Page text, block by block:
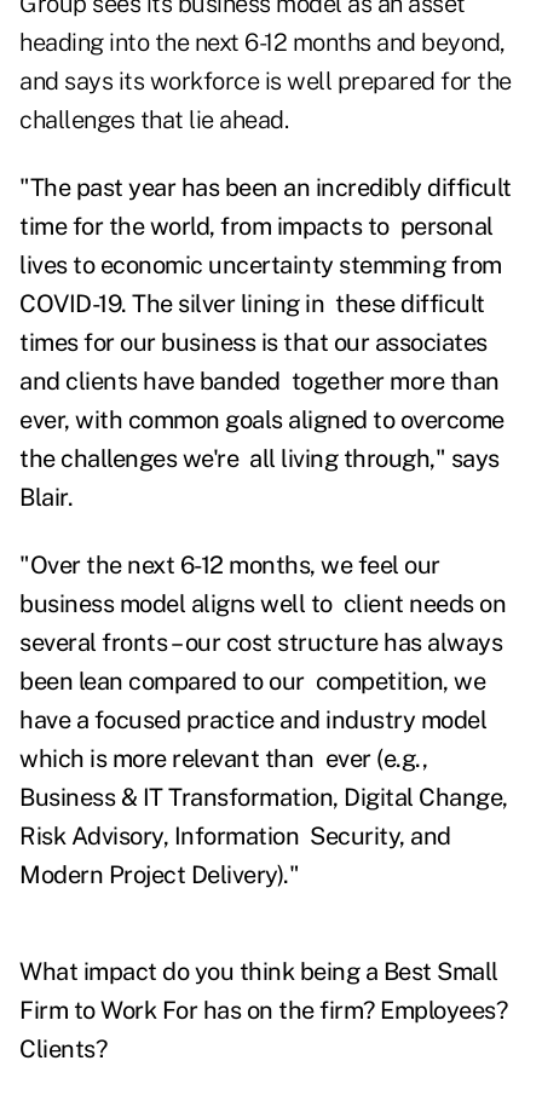
heading into the next 6-12 months and beyond,
and says its workforce is well prepared for the
challenges that lie ahead.
"The past year has been an incredibly difficult
time for the world, from impacts to personal
lives to economic uncertainty stemming from
COVID-19. The silver lining in these difficult
times for our business is that our associates
and clients have banded together more than
ever, with common goals aligned to overcome
the challenges we're all living through," says
Blair.
"Over the next 6-12 months, we feel our
business model aligns well to client needs on
several fronts – our cost structure has always
been lean compared to our competition, we
have a focused practice and industry model
which is more relevant than ever (e.g.,
Business & IT Transformation, Digital Change,
Risk Advisory, Information Security, and
Modern Project Delivery)."
What impact do you think being a Best Small
Firm to Work For has on the firm? Employees?
Clients?